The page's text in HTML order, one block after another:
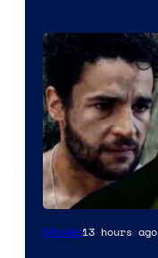
Image
Movies13 hours ago